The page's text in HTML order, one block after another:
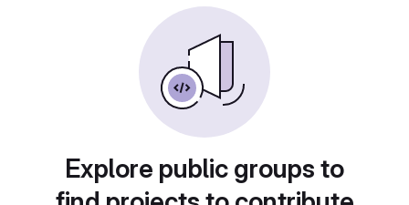
Explore public groups to